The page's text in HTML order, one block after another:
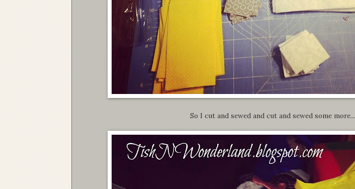
So I cut and sewed and cut and sewed some more...